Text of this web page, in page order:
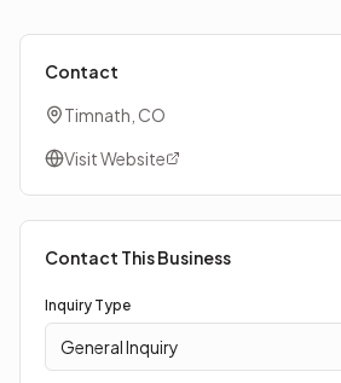
Contact
Timnath, CO
Visit Website
Contact This Business
Inquiry Type
General Inquiry